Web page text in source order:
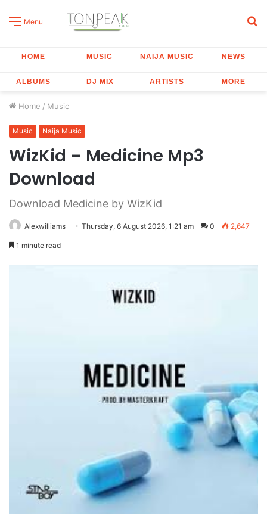
Menu
HOME MUSIC NAIJA MUSIC NEWS
ALBUMS DJ MIX ARTISTS MORE
Home / Music
Music Naija Music
WizKid – Medicine Mp3
Download
Download Medicine by WizKid
Alexwilliams Thursday, 6 August 2026, 1:21 am 0 2,647
1 minute read